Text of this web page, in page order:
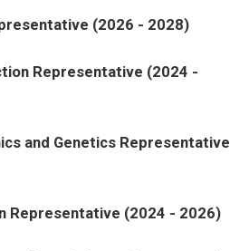
(2026 - 2028)
Representative (2024 -
and Genetics Representative
Representative (2024 - 2026)